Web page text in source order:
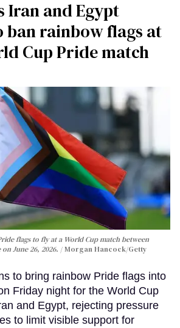
Iran and Egypt
ban rainbow flags at
Cup Pride match
flags to fly at a World Cup match between
June 26, 2026.
Morgan Hancock/Getty
to bring rainbow Pride flags into
Friday night for the World Cup
and Egypt, rejecting pressure
to limit visible support for